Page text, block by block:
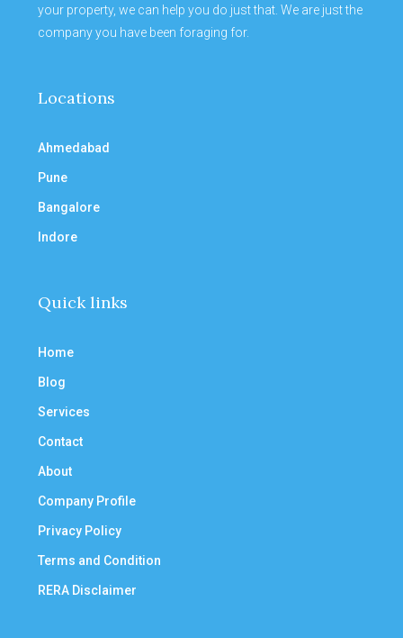
your property, we can help you do just that. We are just the
company you have been foraging for.
Locations
Ahmedabad
Pune
Bangalore
Indore
Quick links
Home
Blog
Services
Contact
About
Company Profile
Privacy Policy
Terms and Condition
RERA Disclaimer